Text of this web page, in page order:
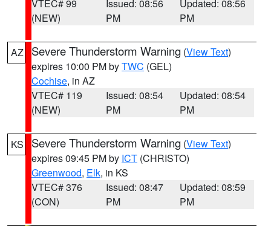
VTEC# 99
(NEW)
Issued: 08:56
PM
Updated: 08:56
PM
AZ Severe Thunderstorm Warning (View Text)
expires 10:00 PM byTWC (GEL)
Cochise, in AZ
VTEC# 119
(NEW)
Issued: 08:54
PM
Updated: 08:54
PM
KS Severe Thunderstorm Warning (View Text)
expires 09:45 PM by ICT (CHRISTO)
Greenwood, Elk, in KS
VTEC# 376
(CON)
Issued: 08:47
PM
Updated: 08:59
PM